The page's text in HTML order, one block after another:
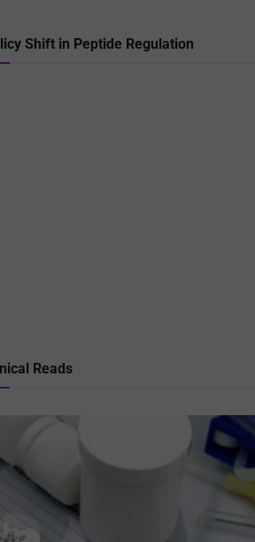
Shift in Peptide Regulation
Reads